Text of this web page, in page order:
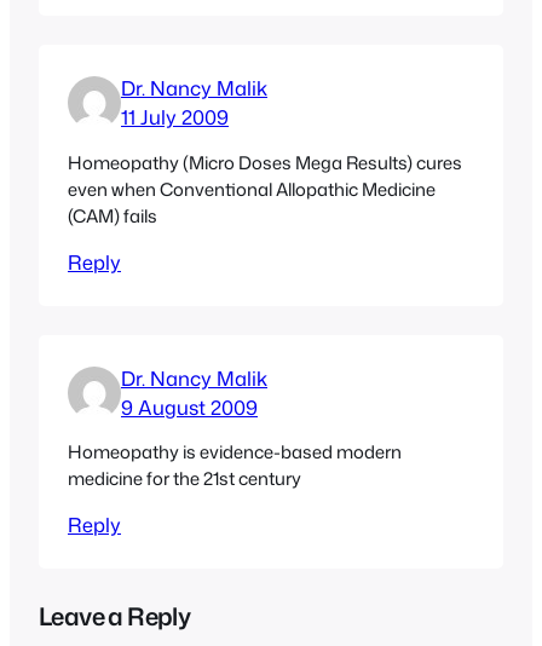
Dr. Nancy Malik
11 July 2009
Homeopathy (Micro Doses Mega Results) cures
even when Conventional Allopathic Medicine
(CAM) fails
Reply
Dr. Nancy Malik
9 August 2009
Homeopathy is evidence-based modern
medicine for the 21st century
Reply
Leave a Reply